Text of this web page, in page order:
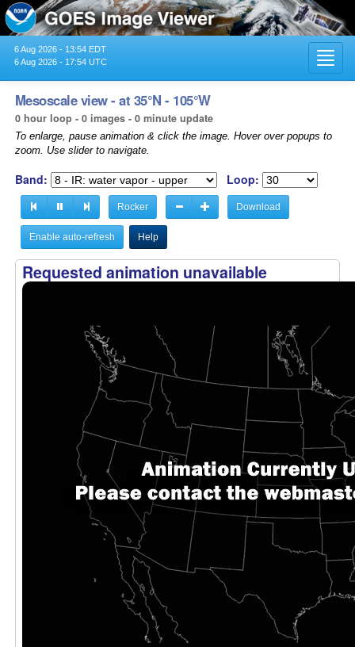
6 Aug 2026 - 13:54 EDT
6 Aug 2026 - 17:54 UTC
Mesoscale view - at 35°N - 105°W
0 hour loop - 0 images - 0 minute update
To enlarge, pause animation & click the image. Hover over popups to
zoom. Use slider to navigate.
Band: Loop:
Rocker Download
Enable auto-refresh Help
Requested animation unavailable